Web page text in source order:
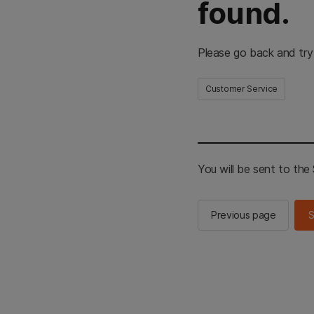
found.
Please go back and
Customer Service
You will be sent to the
Previous page